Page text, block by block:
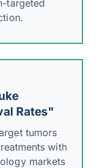
targeted
Rates"
tumors
with
markets